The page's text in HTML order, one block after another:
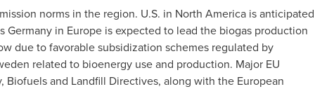
norms in the region. U.S. in North Americais anticipated
Germanyin Europeis expected to lead the biogas production
due to favorable subsidization schemes regulated by
related to bioenergy use and production. Major EU
and Landfill Directives, along with the European